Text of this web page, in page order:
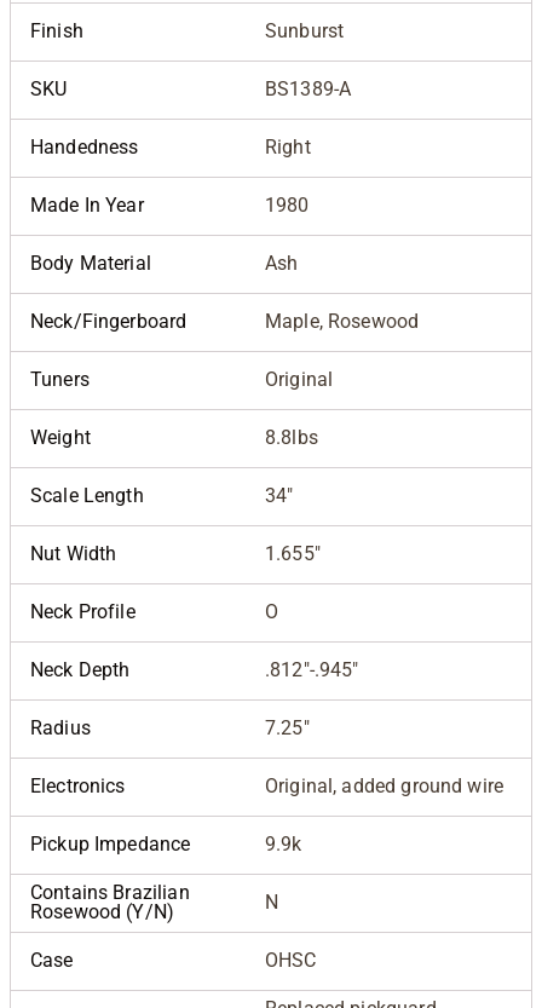
Finish Sunburst
SKU BS1389-A
Handedness Right
Made In Year 1980
Body Material Ash
Neck/Fingerboard Maple, Rosewood
Tuners Original
Weight 8.8lbs
Scale Length 34"
Nut Width 1.655"
Neck Profile O
Neck Depth .812"-.945"
Radius 7.25"
Electronics Original, added ground wire
Pickup Impedance 9.9k
Contains Brazilian
Rosewood (Y/N)
N
Case OHSC